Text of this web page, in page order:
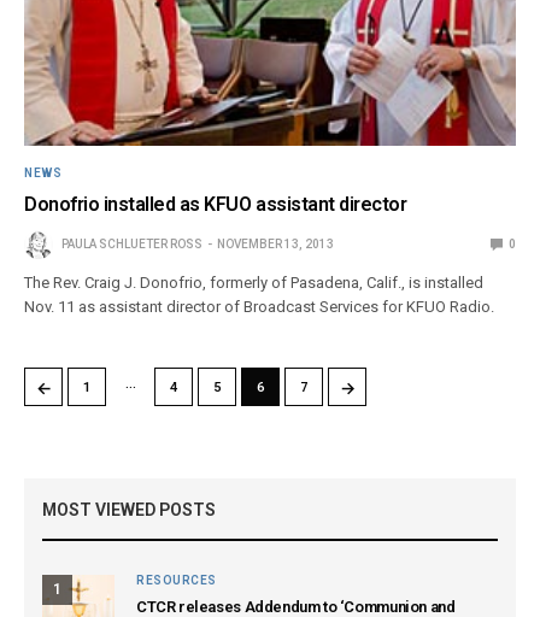
NEWS
Donofrio installed as KFUO assistant director
PAULA SCHLUETER ROSS NOVEMBER 13, 2013 0
The Rev. Craig J. Donofrio, formerly of Pasadena, Calif., is installed
Nov. 11 as assistant director of Broadcast Services for KFUO Radio.
← 1 … 4 5 6 7 →
MOST VIEWED POSTS
1
RESOURCES
CTCR releases Addendum to ‘Communion and